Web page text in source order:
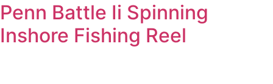
Penn Battle Ii Spinning
Inshore Fishing Reel